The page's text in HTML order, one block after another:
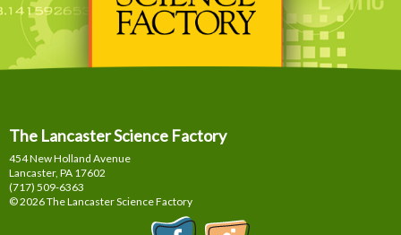
The Lancaster Science Factory
454 New Holland Avenue
Lancaster, PA 17602
(717) 509-6363
© 2026 The Lancaster Science Factory